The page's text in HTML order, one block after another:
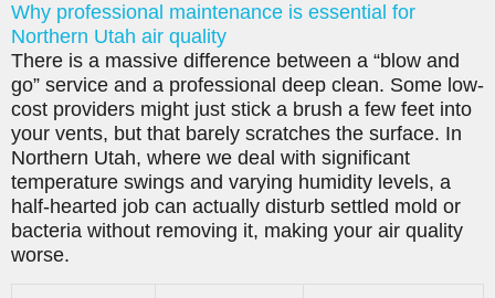
Why professional maintenance is essential for
Northern Utah air quality
There is a massive difference between a “blow and
go” service and a professional deep clean. Some low-
cost providers might just stick a brush a few feet into
your vents, but that barely scratches the surface. In
Northern Utah, where we deal with significant
temperature swings and varying humidity levels, a
half-hearted job can actually disturb settled mold or
bacteria without removing it, making your air quality
worse.